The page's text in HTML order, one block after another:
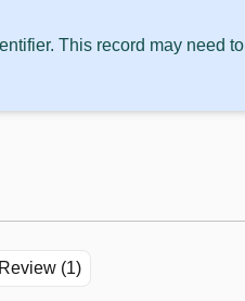
This record may need to
Review (1)